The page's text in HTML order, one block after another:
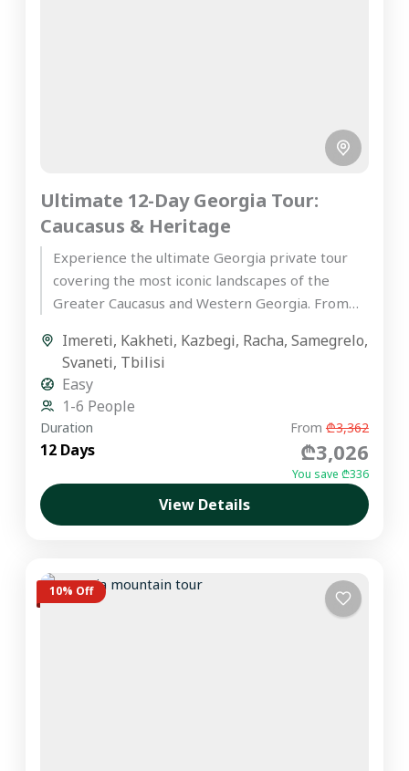
Ultimate 12-Day Georgia Tour:
Caucasus & Heritage
Experience the ultimate Georgia private tour
covering the most iconic landscapes of the
Greater Caucasus and Western Georgia. From
Imereti, Kakheti, Kazbegi, Racha,Samegrelo,
Svaneti, Tbilisi
Easy
1-6 People
Duration
12 Days
From ₾3,362
₾3,026
You save ₾336
View Details
10% Off